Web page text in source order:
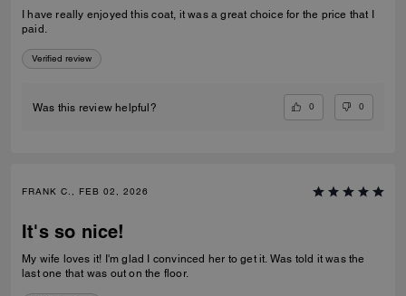
I have really enjoyed this coat, it was a great choice for the price that I
paid.
Verified review
Was this review helpful? 0 0
FRANK C., FEB 02, 2026
It's so nice!
My wife loves it! I'm glad I convinced her to get it. Was told it was the
last one that was out on the floor.